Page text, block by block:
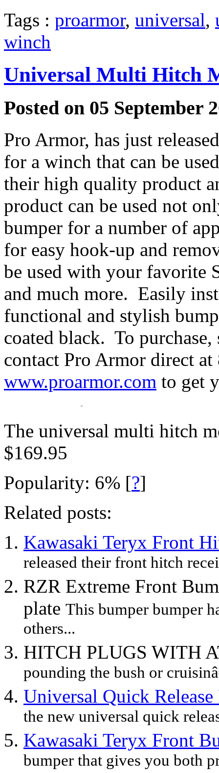
Tags : proarmor, universal,
winch
Universal Multi Hitch
Posted on 05 September
Pro Armor, has just
for a winch that can be
their high quality product
product can be used not
bumper for a number of
for easy hook-up and
be used with your favorite
and much more. Easily
functional and stylish
coated black. To
contact Pro Armor direct
www.proarmor.com to get
The universal multi hitch
$169.95
Popularity: 6% [?]
Related posts:
Kawasaki Teryx Front
released their front hitch
RZR Extreme Front
plate This bumper bumper
others...
HITCH PLUGS WITH
pounding the bush or
Universal Quick
the new universal quick
Kawasaki Teryx Front
bumper that gives you both